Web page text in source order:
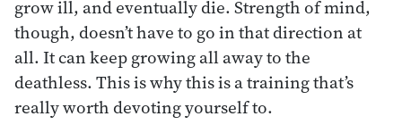
grow ill, and eventually die. Strength of mind,
though, doesn’t have to go in that direction at
all. It can keep growing all away to the
deathless. This is why this is a training that’s
really worth devoting yourself to.